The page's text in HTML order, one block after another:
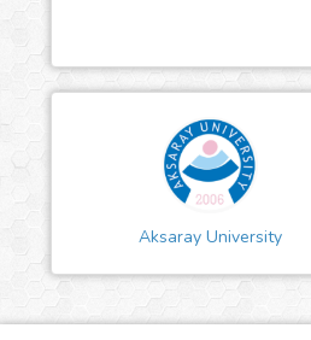
Aksaray University